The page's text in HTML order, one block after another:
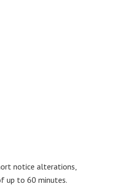
notice alterations,
up to 60 minutes.